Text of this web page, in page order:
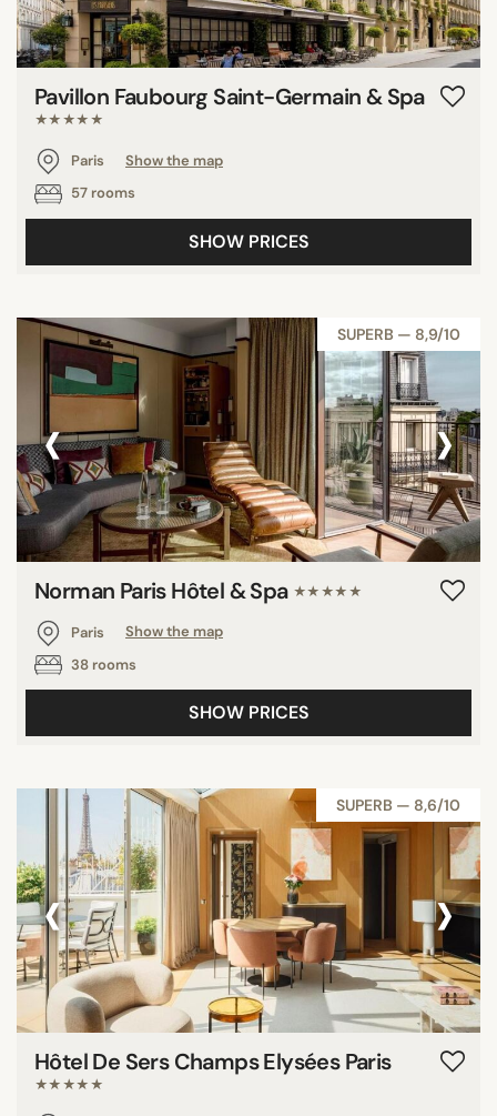
Pavillon Faubourg Saint-Germain & Spa
★★★★★
Paris
Show the map
57 rooms
SHOW PRICES
SUPERB — 8,9/10
‹ ›
Norman Paris Hôtel & Spa ★★★★★
Paris
Show the map
38 rooms
SHOW PRICES
SUPERB — 8,6/10
‹ ›
Hôtel De Sers Champs Elysées Paris
★★★★★